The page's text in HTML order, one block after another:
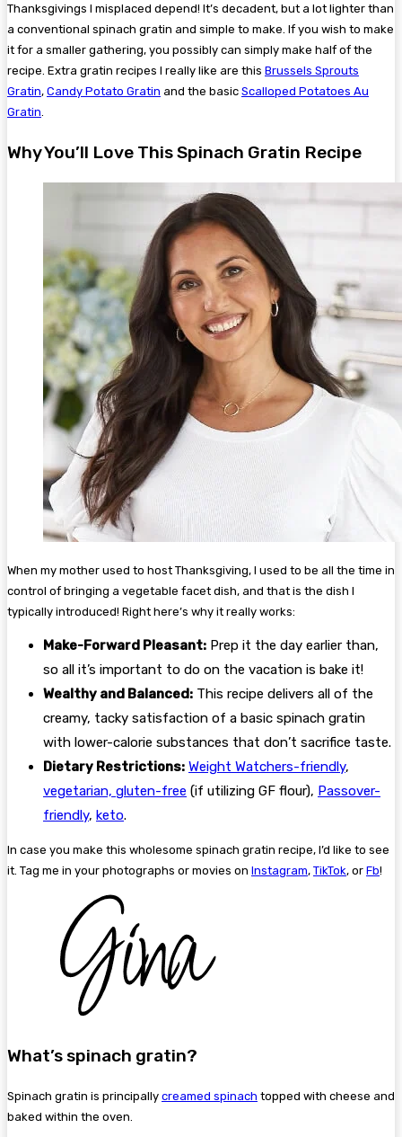
Thanksgivings I misplaced depend! It’s decadent, but a lot lighter than
a conventional spinach gratin and simple to make. If you wish to make
it for a smaller gathering, you possibly can simply make half of the
recipe. Extra gratin recipes I really like are this Brussels Sprouts
Gratin, Candy Potato Gratin and the basic Scalloped Potatoes Au
Gratin.
Why You’ll Love This Spinach Gratin Recipe
When my mother used to host Thanksgiving, I used to be all the time in
control of bringing a vegetable facet dish, and that is the dish I
typically introduced! Right here’s why it really works:
Make-Forward Pleasant: Prep it the day earlier than,
so all it’s important to do on the vacation is bake it!
Wealthy and Balanced: This recipe delivers all of the
creamy, tacky satisfaction of a basic spinach gratin
with lower-calorie substances that don’t sacrifice taste.
Dietary Restrictions: Weight Watchers-friendly,
vegetarian, gluten-free (if utilizing GF flour), Passover-
friendly, keto.
In case you make this wholesome spinach gratin recipe, I’d like to see
it. Tag me in your photographs or movies on Instagram, TikTok, or Fb!
What’s spinach gratin?
Spinach gratin is principally creamed spinach topped with cheese and
baked within the oven.